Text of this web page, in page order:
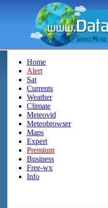
Home
Alert
Sat
Currents
Weather
Climate
Meteovid
Meteobrowser
Maps
Expert
Premium
Business
Free-wx
Info